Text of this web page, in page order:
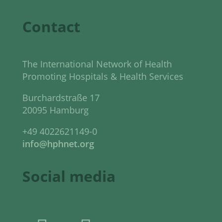
Contact
The International Network of Health
Promoting Hospitals & Health Services
Burchardstraße 17
20095 Hamburg
+49 4022621149-0
info@hphnet.org
Social media